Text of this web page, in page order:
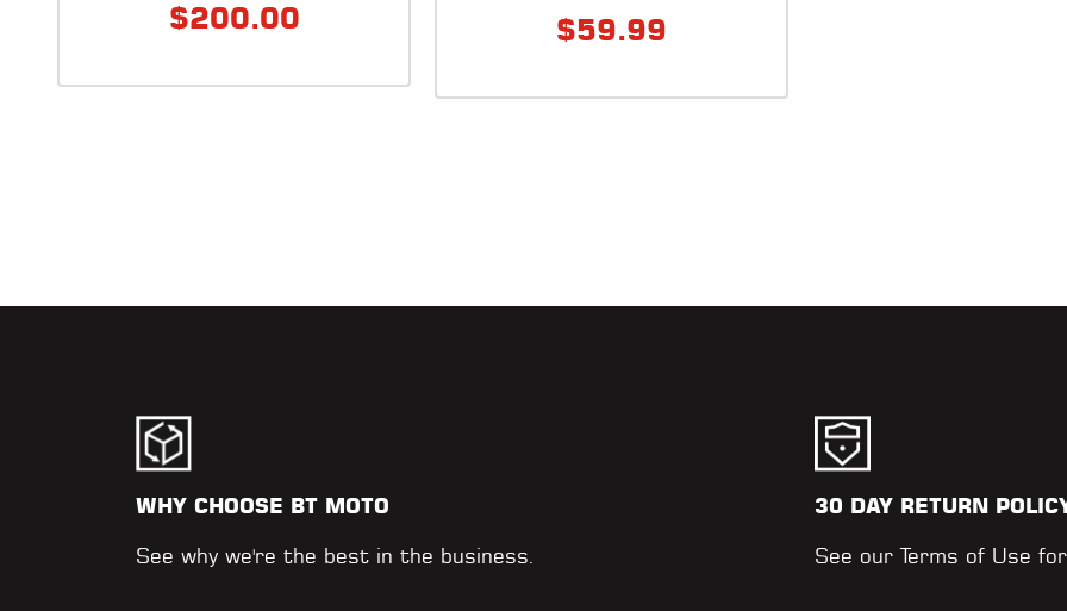
$200.00 $59.99
WHY CHOOSE BT MOTO
See why we're the best in the business.
30 DAY RETURN
See ourTerms of Use